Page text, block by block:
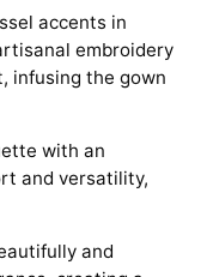
accents in
embroidery
infusing the gown
with an
and versatility,
and